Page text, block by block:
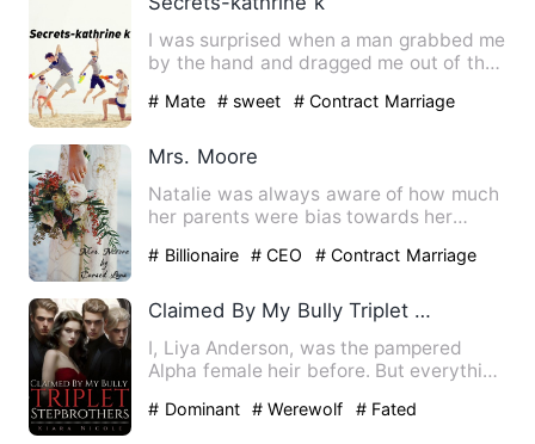
I was surprised when a man grabbed me
by the hand and dragged me out of the
# Mate # sweet # Contract Marriage
Mrs. Moore
Natalie was always aware of how much
her parents were bias towards her
# Billionaire # CEO # Contract Marriage
Claimed By My Bully Triplet Stepbrothers
I, Liya Anderson, was the pampered
Alpha female heir before. But everything
# Dominant # Werewolf # Fated